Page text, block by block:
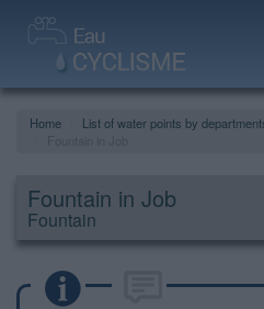
Home List of water points by
Fountain in Job
Fountain